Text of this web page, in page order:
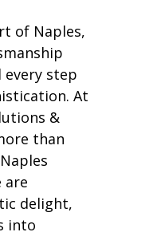
of Naples,
every step
At
&
than
are
delight,
into